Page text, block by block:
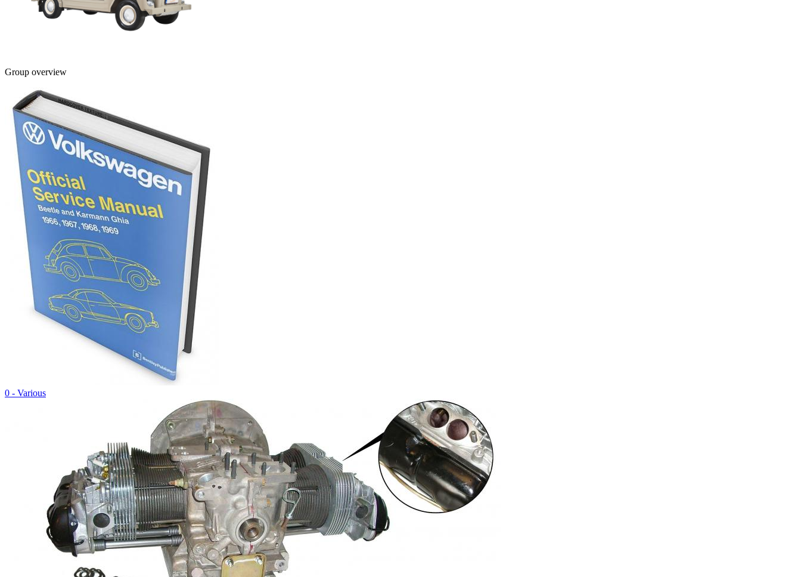
Group overview
0 - Various